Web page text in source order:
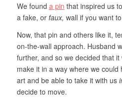
We found a pin that inspired us
a fake, or faux, wall if you want
Now, that pin and others like it,
on-the-wall approach. Husband
further, and so we decided that
make it in a way where we
art and be able to take it with us
decide to move.